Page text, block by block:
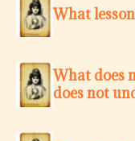
What
What does
does not